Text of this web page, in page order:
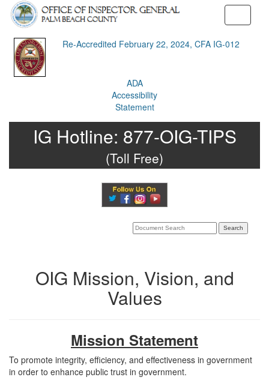
Re-Accredited February 22, 2024, CFA IG-012
ADA
Accessibility
Statement
IG Hotline: 877-OIG-TIPS
(Toll Free)
Search
OIG Mission, Vision, and
Values
Mission Statement
To promote integrity, efficiency, and effectiveness in government
in order to enhance public trust in government.